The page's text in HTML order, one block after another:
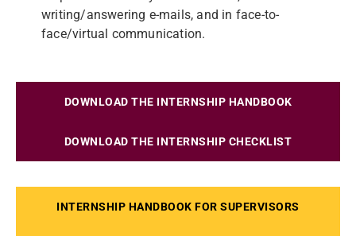
writing/answering e-mails, and in face-to-
face/virtual communication.
DOWNLOAD THE INTERNSHIP HANDBOOK
DOWNLOAD THE INTERNSHIP CHECKLIST
INTERNSHIP HANDBOOK FOR SUPERVISORS